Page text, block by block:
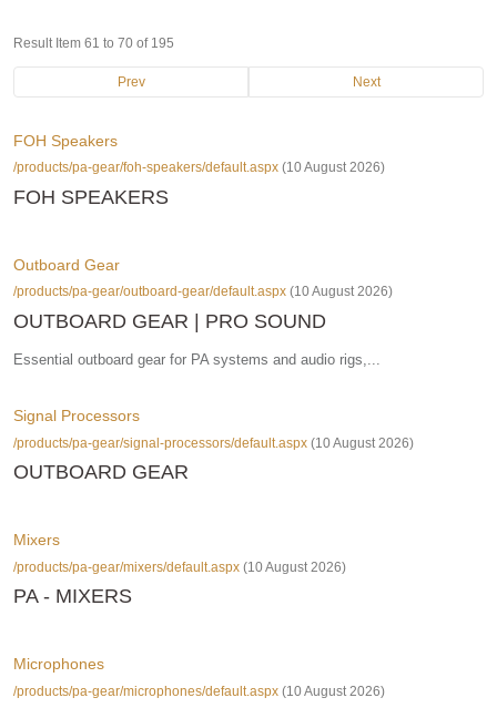
Result Item 61 to 70 of 195
Prev Next
FOH Speakers
/products/pa-gear/foh-speakers/default.aspx (10 August 2026)
FOH SPEAKERS
Outboard Gear
/products/pa-gear/outboard-gear/default.aspx (10 August 2026)
OUTBOARD GEAR | PRO SOUND
Essential outboard gear for PA systems and audio rigs,...
Signal Processors
/products/pa-gear/signal-processors/default.aspx (10 August 2026)
OUTBOARD GEAR
Mixers
/products/pa-gear/mixers/default.aspx (10 August 2026)
PA - MIXERS
Microphones
/products/pa-gear/microphones/default.aspx (10 August 2026)